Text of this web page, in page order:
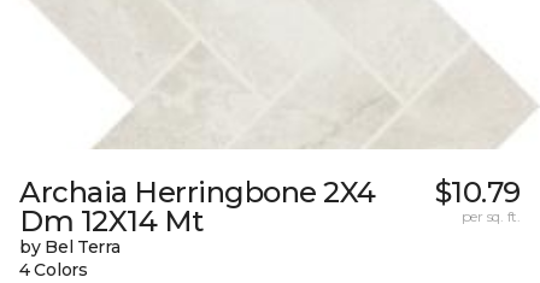
Archaia Herringbone 2X4
Dm 12X14 Mt
by Bel Terra
4 Colors
$10.79
per sq. ft.